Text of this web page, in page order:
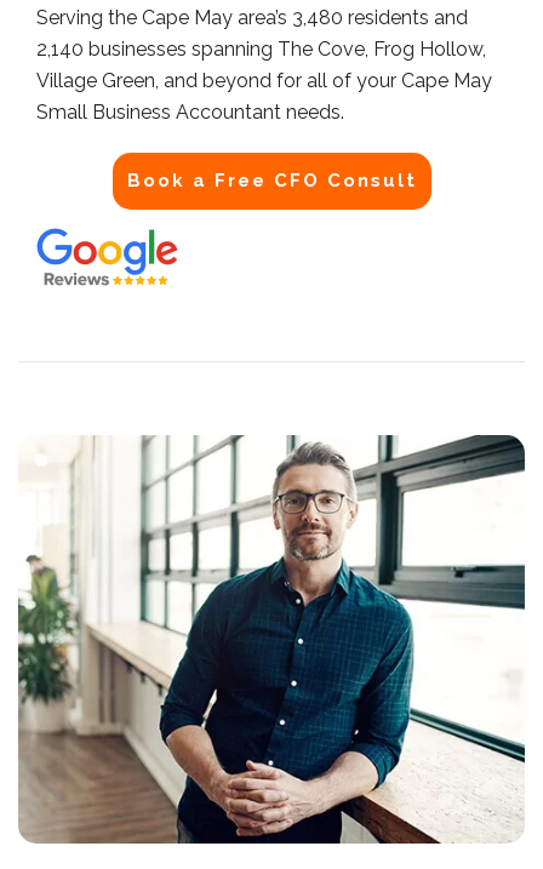
Serving the Cape May area’s 3,480 residents and
2,140 businesses spanning The Cove, Frog Hollow,
Village Green, and beyond for all of your Cape May
Small Business Accountant needs.
Book a Free CFO Consult